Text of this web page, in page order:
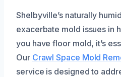
Shelbyville’s naturally
exacerbate mold issues in
you have floor mold, it’s
Our Crawl Space Mold
service is designed to